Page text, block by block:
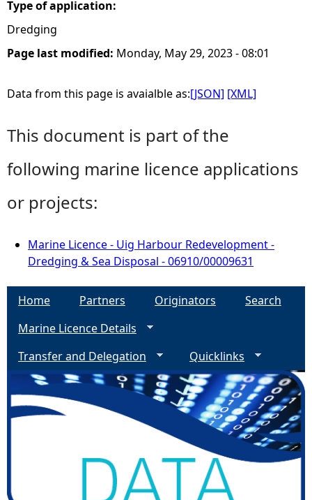
Type of application:
Dredging
Page last modified: Monday, May 29, 2023 - 08:01
Data from this page is avaialble as:[JSON] [XML]
This document is part of the
following marine licence applications
or projects:
Marine Licence - Uig Harbour Redevelopment -
Dredging & Sea Disposal - 06910/00009631
Home Partners Originators
Search
Marine Licence Details
Transfer and Delegation
Quicklinks